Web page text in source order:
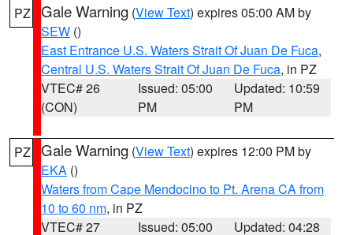
PZ Gale Warning (View Text) expires 05:00 AM by
SEW ()
East Entrance U.S. Waters Strait Of Juan De Fuca,
Central U.S. Waters Strait Of Juan De Fuca, in PZ
VTEC# 26
(CON)
Issued: 05:00
PM
Updated: 10:59
PM
PZ Gale Warning (View Text) expires 12:00 PM by
EKA ()
Waters from Cape Mendocino to Pt. Arena CA from
10 to 60 nm, in PZ
VTEC# 27
Issued: 05:00
Updated: 04:28